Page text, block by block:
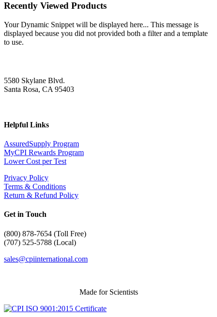
Recently Viewed Products
Your Dynamic Snippet will be displayed here... This message is
displayed because you did not provided both a filter and a template
to use.
5580 Skylane Blvd.
Santa Rosa, CA 95403
Helpful Links
AssuredSupply Program
MyCPI Rewards Program
Lower Cost per Test
Privacy Policy
Terms & Conditions
Return & Refund Policy
Get in Touch
(800) 878-7654 (Toll Free)
(707) 525-5788 (Local)
sales@cpiinternational.com
Made for Scientists